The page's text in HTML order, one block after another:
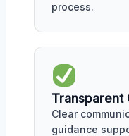
process.
Transparent
Clear
guidance